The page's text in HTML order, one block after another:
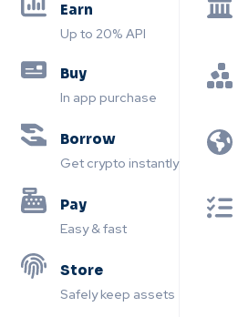
Earn
Up to 20% API
Buy
In app purchase
Borrow
Get crypto instantly
Pay
Easy & fast
Store
Safely keep assets